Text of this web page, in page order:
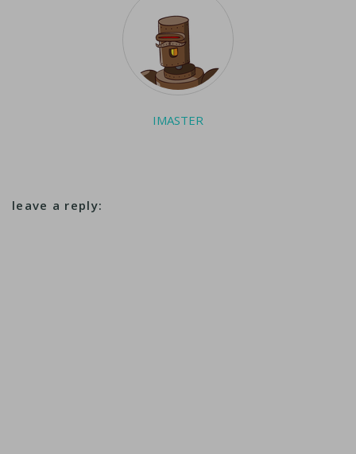
IMASTER
leave a reply: